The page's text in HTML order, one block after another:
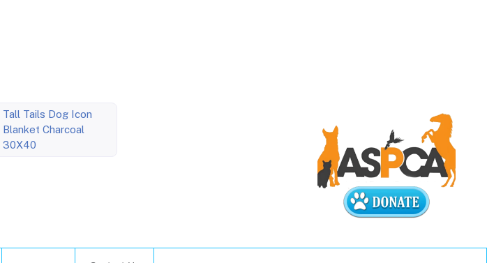
Tall Tails Dog Icon
Blanket Charcoal
30X40